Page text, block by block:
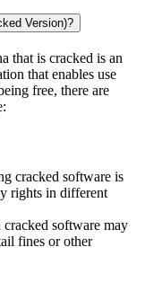
Version)?
that is cracked is an
that enables use
free, there are
cracked software is
rights in different
software may
fines or other